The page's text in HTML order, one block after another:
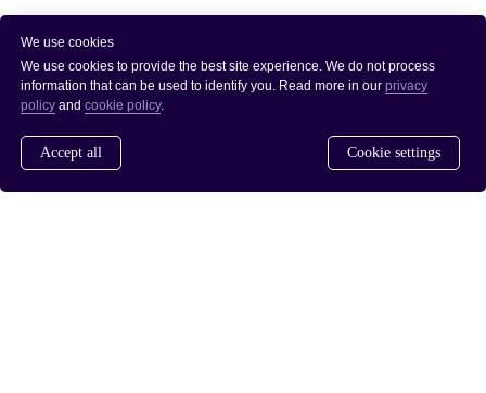
We use cookies
We use cookies to provide the best site experience. We do not process
information that can be used to identify you. Read more in our privacy
policy and cookie policy.
Accept all Cookie settings